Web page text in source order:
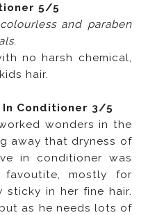
5/5
and paraben
no harsh chemical,
hair.
In Conditioner 3/5
wonders in the
away that dryness of
in conditioner was
mostly for
sticky in her fine hair.
as he needs lots of